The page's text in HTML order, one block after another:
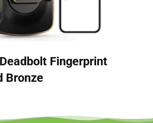
Fingerprint
Bronze